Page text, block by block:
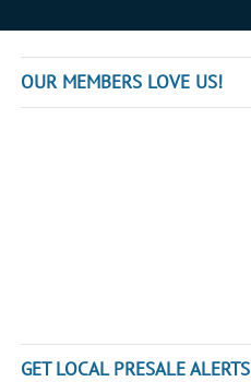
OUR MEMBERS LOVE US!
GET LOCAL PRESALE ALERTS